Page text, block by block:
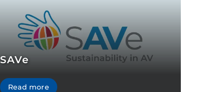
SAVe
Read more